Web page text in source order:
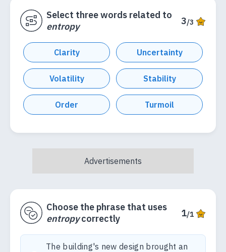
Select three words related to
entropy
3/3
Clarity Uncertainty
Volatility Stability
Order Turmoil
Choose the phrase that uses
entropycorrectly 1/1
The building's new design brought an